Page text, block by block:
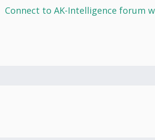
Connect to AK-Intelligence forum